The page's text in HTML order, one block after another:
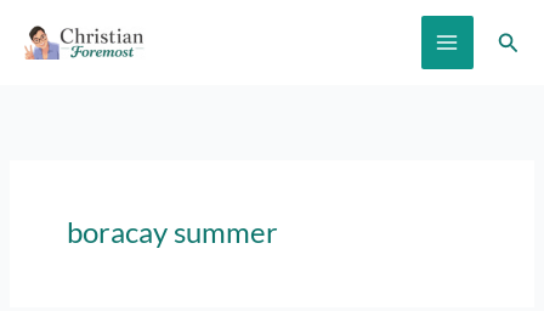
boracay summer